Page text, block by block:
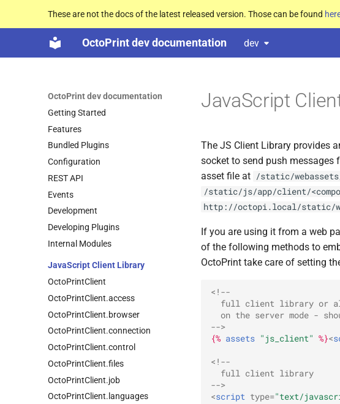
These are not the docs of the latest released version. Those can be found
OctoPrint dev documentation dev
OctoPrint dev documentation
Getting Started
Features
Bundled Plugins
Configuration
REST API
Events
Development
Developing Plugins
Internal Modules
JavaScript Client Library
OctoPrintClient
OctoPrintClient.access
OctoPrintClient.browser
OctoPrintClient.connection
OctoPrintClient.control
OctoPrintClient.files
OctoPrintClient.job
OctoPrintClient. languages
JavaScript
The JS Client Library provides
socket to send push messages
asset file at /static/
/static/js/app/client/
http://octopi.local/static/
If you are using it from a web
of the following methods to
OctoPrint take care of setting
<!--
full client library or
on the server mode -
-->
{% assets "js_client" %}<
<!--
  full client library
-->
<script type="text/